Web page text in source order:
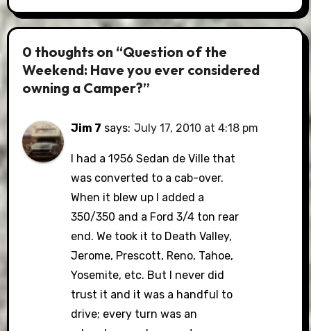
0 thoughts on “Question of the
Weekend: Have you ever considered
owning a Camper?”
Jim 7 says: July 17, 2010 at 4:18 pm
I had a 1956 Sedan de Ville that
was converted to a cab-over.
When it blew up I added a
350/350 and a Ford 3/4 ton rear
end. We took it to Death Valley,
Jerome, Prescott, Reno, Tahoe,
Yosemite, etc. But I never did
trust it and it was a handful to
drive; every turn was an